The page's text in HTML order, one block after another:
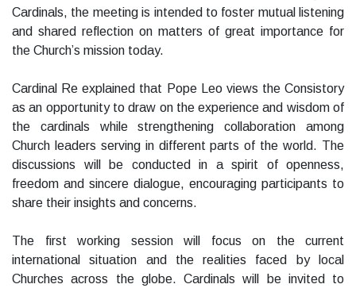
Cardinals, the meeting is intended to foster mutual listening
and shared reflection on matters of great importance for
the Church’s mission today.
Cardinal Re explained that Pope Leo views the Consistory
as an opportunity to draw on the experience and wisdom of
the cardinals while strengthening collaboration among
Church leaders serving in different parts of the world. The
discussions will be conducted in a spirit of openness,
freedom and sincere dialogue, encouraging participants to
share their insights and concerns.
The first working session will focus on the current
international situation and the realities faced by local
Churches across the globe. Cardinals will be invited to